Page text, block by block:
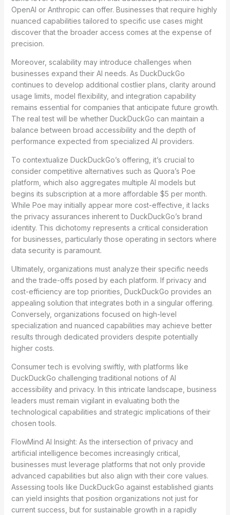
OpenAI or Anthropic can offer. Businesses that require highly
nuanced capabilities tailored to specific use cases might
discover that the broader access comes at the expense of
precision.
Moreover, scalability may introduce challenges when
businesses expand their AI needs. As DuckDuckGo
continues to develop additional costlier plans, clarity around
usage limits, model flexibility, and integration capability
remains essential for companies that anticipate future growth.
The real test will be whether DuckDuckGo can maintain a
balance between broad accessibility and the depth of
performance expected from specialized AI providers.
To contextualize DuckDuckGo’s offering, it’s crucial to
consider competitive alternatives such as Quora’s Poe
platform, which also aggregates multiple AI models but
begins its subscription at a more affordable $5 per month.
While Poe may initially appear more cost-effective, it lacks
the privacy assurances inherent to DuckDuckGo’s brand
identity. This dichotomy represents a critical consideration
for businesses, particularly those operating in sectors where
data security is paramount.
Ultimately, organizations must analyze their specific needs
and the trade-offs posed by each platform. If privacy and
cost-efficiency are top priorities, DuckDuckGo provides an
appealing solution that integrates both in a singular offering.
Conversely, organizations focused on high-level
specialization and nuanced capabilities may achieve better
results through dedicated providers despite potentially
higher costs.
Consumer tech is evolving swiftly, with platforms like
DuckDuckGo challenging traditional notions of AI
accessibility and privacy. In this intricate landscape, business
leaders must remain vigilant in evaluating both the
technological capabilities and strategic implications of their
chosen tools.
FlowMind AI Insight: As the intersection of privacy and
artificial intelligence becomes increasingly critical,
businesses must leverage platforms that not only provide
advanced capabilities but also align with their core values.
Assessing tools like DuckDuckGo against established giants
can yield insights that position organizations not just for
current success, but for sustainable growth in a rapidly